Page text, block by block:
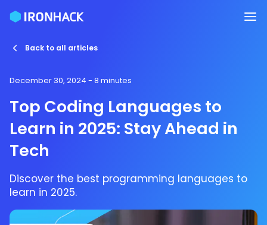
Back to all articles
December 30, 2024 - 8 minutes
Top Coding Languages to
Learn in 2025: Stay Ahead in
Tech
Discover the best programming languages to
learn in 2025.